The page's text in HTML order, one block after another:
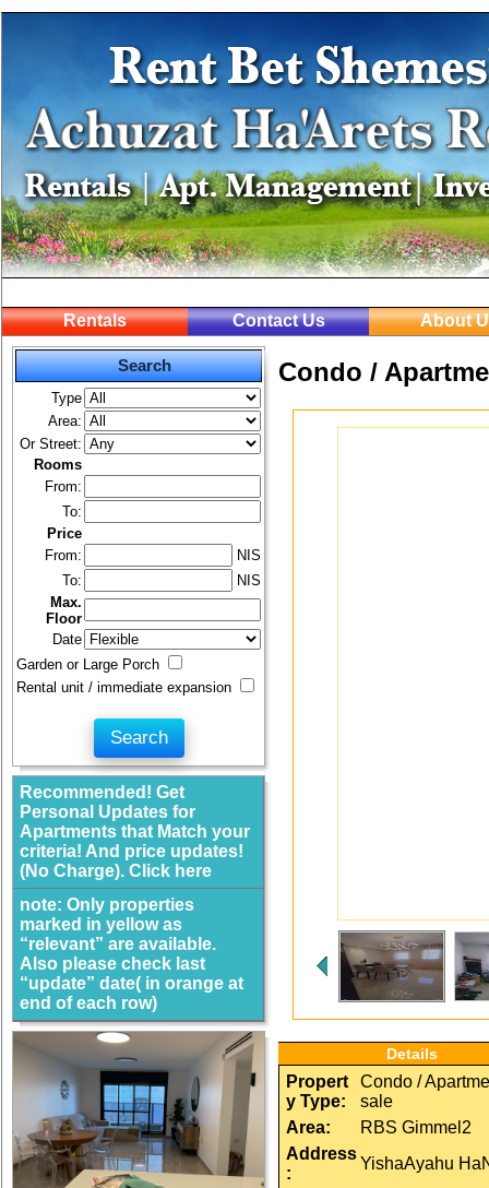
Rentals Contact Us About
Search
Type
Area:
Or Street:
Rooms
From:
To:
Price
From:
NIS
To:
NIS
Max.
Floor
Date
Garden or Large Porch
Rental unit / immediate expansion
Recommended! Get
Personal Updates for
Apartments that Match your
criteria! And price updates!
(No Charge). Click here
note: Only properties
marked in yellow as
“relevant” are available.
Also please check last
“update” date( in orange at
end of each row)
Condo /
Details
Propert
y Type:
Condo /
sale
Area:
RBS Gimmel2
Address
:
YishaAyahu